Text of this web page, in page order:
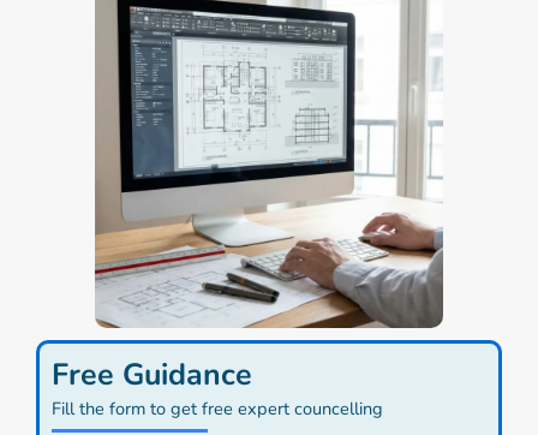
Free Guidance
Fill the form to get free expert councelling